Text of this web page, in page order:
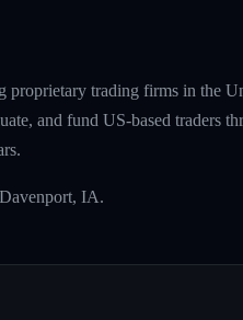
trading firms in the
and fund US-based traders
IA.